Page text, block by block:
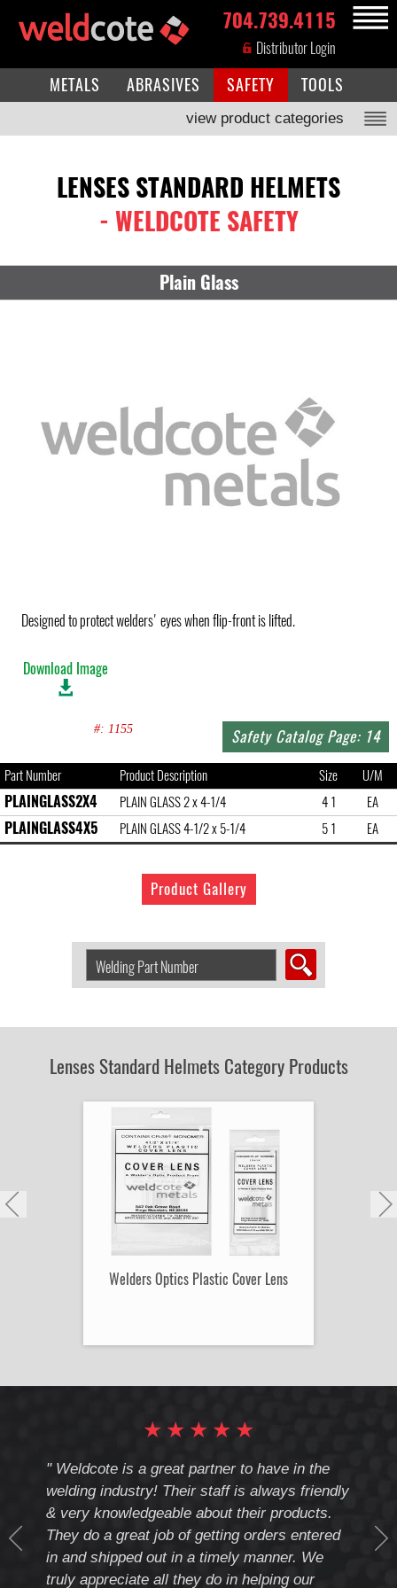
MENU
704.739.4115
Distributor Login
METALS ABRASIVES SAFETY TOOLS
view product categories
LENSES STANDARD HELMETS
- WELDCOTE SAFETY
Plain Glass
Designed to protect welders' eyes when flip-front is lifted.
Download Image
#: 1155 Safety Catalog Page: 14
Part Number Product Description Size U/M
PLAINGLASS2X4 PLAIN GLASS 2 x 4-1/4 4 1 EA
PLAINGLASS4X5 PLAIN GLASS 4-1/2 x 5-1/4 5 1 EA
Product Gallery
Welding
Product
Number:
Lenses Standard Helmets Category Products
Welders Optics Plastic Cover Lens
★
★
★
★
★
" Weldcote is a great partner to have in the
welding industry! Their staff is always friendly
& very knowledgeable about their products.
They do a great job of getting orders entered
in and shipped out in a timely manner. We
truly appreciate all they do in helping our